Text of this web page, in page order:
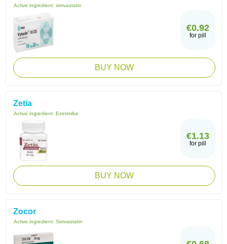
Active ingredient: simvastatin
€0.92
for pill
BUY NOW
Zetia
Active ingredient: Ezetimibe
€1.13
for pill
BUY NOW
Zocor
Active ingredient: Simvastatin